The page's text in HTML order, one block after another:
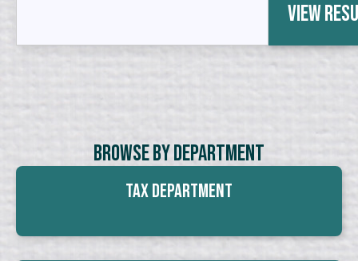
View
Browse By Department
Tax Department